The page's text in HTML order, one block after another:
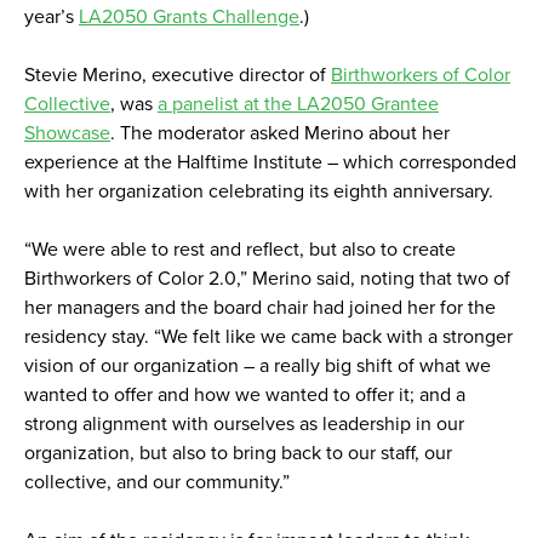
year’s LA2050 Grants Challenge.)
Stevie Merino, executive director of Birthworkers of Color
Collective, wasa panelist at the LA2050 Grantee
Showcase. The moderator asked Merino about her
experience at the Halftime Institute – which corresponded
with her organization celebrating its eighth anniversary.
“We were able to rest and reflect, but also to create
Birthworkers of Color 2.0,” Merino said, noting that two of
her managers and the board chair had joined her for the
residency stay. “We felt like we came back with a stronger
vision of our organization – a really big shift of what we
wanted to offer and how we wanted to offer it; and a
strong alignment with ourselves as leadership in our
organization, but also to bring back to our staff, our
collective, and our community.”